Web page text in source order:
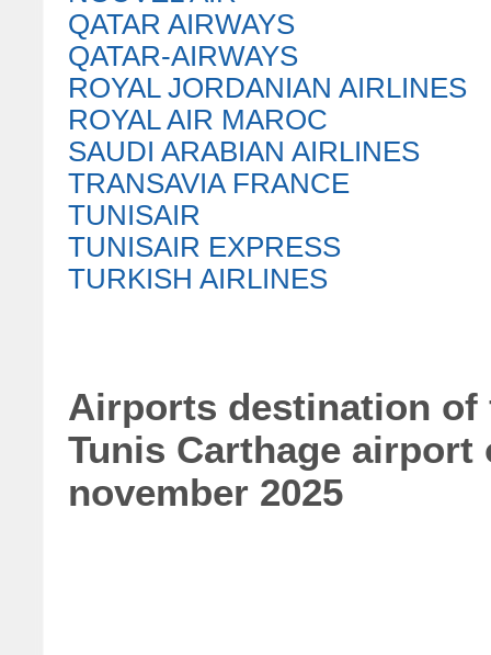
QATAR AIRWAYS
QATAR-AIRWAYS
ROYAL JORDANIAN AIRLINES
ROYAL AIR MAROC
SAUDI ARABIAN AIRLINES
TRANSAVIA FRANCE
TUNISAIR
TUNISAIR EXPRESS
TURKISH AIRLINES
Airports destination
Tunis Carthage airport
november 2025